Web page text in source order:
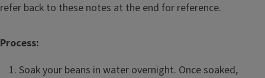
refer back to these notes at the end for reference.
Process:
Soak your beans in water overnight. Once soaked,